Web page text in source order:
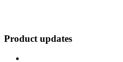
Product updates